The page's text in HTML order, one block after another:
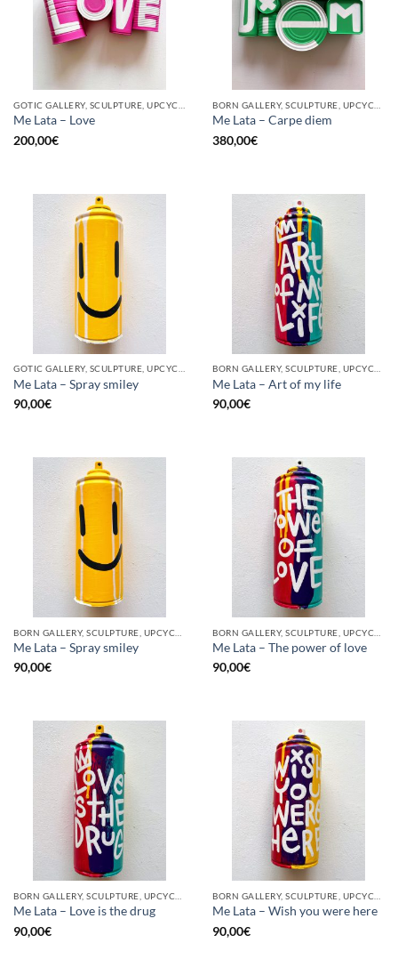
Me Lata – Love
200,00€
Me Lata – Carpe diem
380,00€
Me Lata – Spray smiley
90,00€
Me Lata – Art of my life
90,00€
Me Lata – Spray smiley
90,00€
Me Lata – The power of love
90,00€
Me Lata – Love is the drug
90,00€
Me Lata – Wish you were here
90,00€